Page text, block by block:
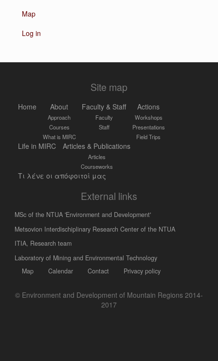
Map
Log in
Site map
Home About
Approach
Courses
What is MIRC
Faculty & Staff
Faculty
Staff
Actions
Workshops
Presentations
Field Trips
Life in MIRC Articles & Publications
Articles
Courseworks
Τι λένε οι απόφοιτοί μας
External links
MSc of the NTUA 'Environment and Development'
Metsovion Interdischiplinary Research Center of the NTUA
ΙΤΙΑ, Research team
Laboratory of Mining and Environmental Technology
Privacy policy
Contact
Calendar
Map
© Environment and Development of Mountain Regions 2014-
2017